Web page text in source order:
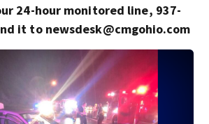
24-hour monitored line, 937-
it to newsdesk@cmgohio.com